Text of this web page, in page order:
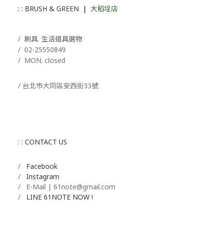
: : BRUSH & GREEN | 大稻埕店
/ 刷具. 生活道具選物
/ 02-25550849
/ MON. closed
/ 台北市大同區安西街33號
: : CONTACT US
/ Facebook
/ Instagram
/ E-Mail | 61note@gmail.com
/ LINE 61NOTE NOW !